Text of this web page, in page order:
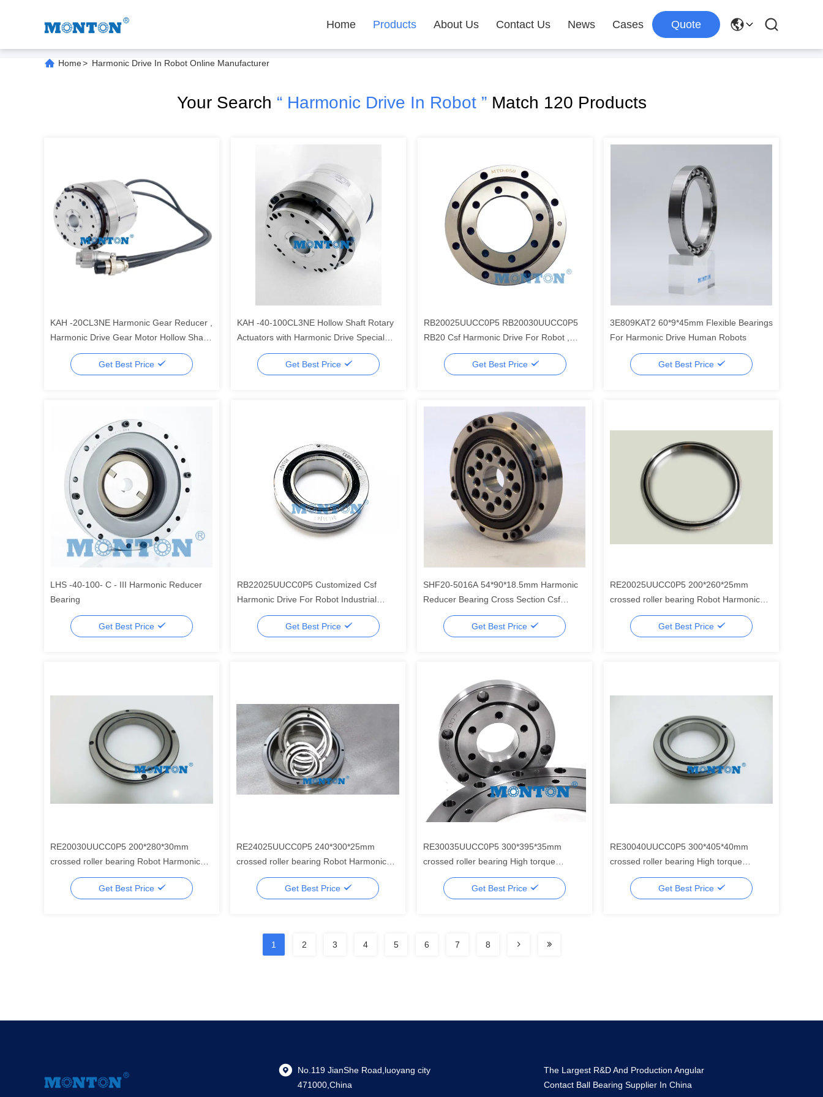
Home Products About Us Contact Us News Cases Quote
Home> Harmonic Drive In Robot Online Manufacturer
Your Search “ Harmonic Drive In Robot ”Match 120 Products
KAH -20CL3NE Harmonic Gear Reducer ,
Harmonic Drive Gear Motor Hollow Shaft
Rotary Actuators
Get Best Price
KAH -40-100CL3NE Hollow Shaft Rotary
Actuators with Harmonic Drive Special
For Robot
Get Best Price
RB20025UUCC0P5 RB20030UUCC0P5
RB20 Csf Harmonic Drive For Robot ,
Harmonic Reducer Bearing
Get Best Price
3E809KAT2 60*9*45mm Flexible Bearings
For Harmonic Drive Human Robots
Get Best Price
LHS -40-100- C - III Harmonic Reducer
Bearing
Get Best Price
RB22025UUCC0P5 Customized Csf
Harmonic Drive For Robot Industrial
Robot Bearings
Get Best Price
SHF20-5016A 54*90*18.5mm Harmonic
Reducer Bearing Cross Section Csf
Harmonic Drive Special For Robot
Get Best Price
RE20025UUCC0P5 200*260*25mm
crossed roller bearing Robot Harmonic
Drive Gear Component Set
Get Best Price
RE20030UUCC0P5 200*280*30mm
crossed roller bearing Robot Harmonic
Drive Gear Component Set
Get Best Price
RE24025UUCC0P5 240*300*25mm
crossed roller bearing Robot Harmonic
Drive Gear Component Set
Get Best Price
RE30035UUCC0P5 300*395*35mm
crossed roller bearing High torque
harmonic drive mini gear reducer for
industrial roboticsGet Best Price
RE30040UUCC0P5 300*405*40mm
crossed roller bearing High torque
harmonic drive mini gear reducer for
industrial roboticsGet Best Price
1 2 3 4 5 6 7 8
No.119 JianShe Road,luoyang city
471000,China
The Largest R&D And Production Angular
Contact Ball Bearing Supplier In China